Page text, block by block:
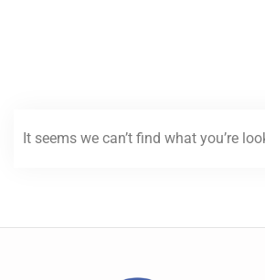
It seems we can’t find what you’re